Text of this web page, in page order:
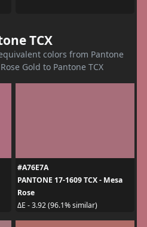
TCX
colors from Pantone
Gold to Pantone TCX
#A76E7A
PANTONE 17-1609 TCX - Mesa
Rose
ΔE - 3.92 (96.1% similar)